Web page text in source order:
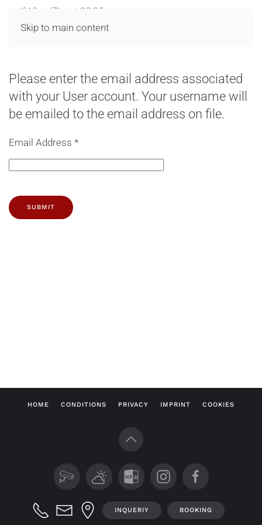
Skip to main content
Please enter the email address associated
with your User account. Your username will
be emailed to the email address on file.
Email Address *
SUBMIT
HOME CONDITIONS PRIVACY IMPRINT COOKIES
INQUERIY BOOKING